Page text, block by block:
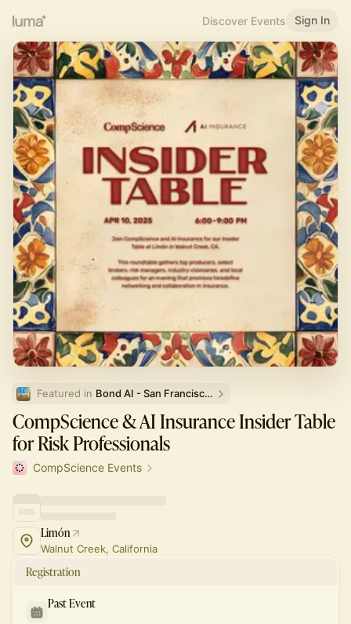
Discover Events Sign In
Featured in Bond AI - San Francisco and Bay Area
CompScience & AI Insurance Insider Table
for Risk Professionals
CompScience Events
Limón
Walnut Creek, California
Registration
Past Event